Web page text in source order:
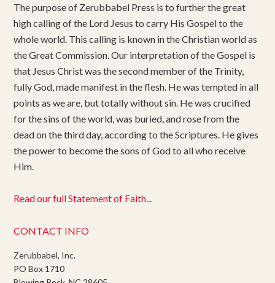
The purpose of Zerubbabel Press is to further the great
high calling of the Lord Jesus to carry His Gospel to the
whole world. This calling is known in the Christian world as
the Great Commission. Our interpretation of the Gospel is
that Jesus Christ was the second member of the Trinity,
fully God, made manifest in the flesh. He was tempted in all
points as we are, but totally without sin. He was crucified
for the sins of the world, was buried, and rose from the
dead on the third day, according to the Scriptures. He gives
the power to become the sons of God to all who receive
Him.
Read our full Statement of Faith...
CONTACT INFO
Zerubbabel, Inc.
PO Box 1710